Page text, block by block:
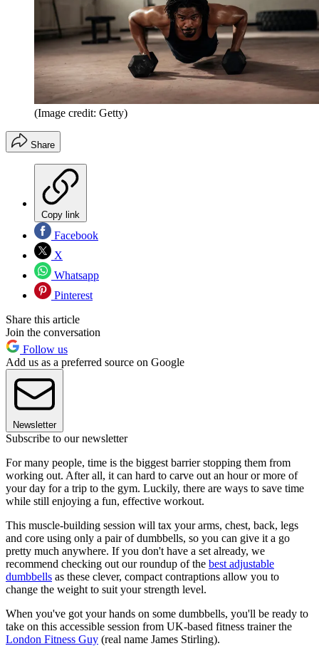
(Image credit: Getty)
Share
Copy link
Facebook
X
Whatsapp
Pinterest
Share this article
Join the conversation
Follow us
Add us as a preferred source on Google
Newsletter
Subscribe to our newsletter
For many people, time is the biggest barrier stopping them from
working out. After all, it can hard to carve out an hour or more of
your day for a trip to the gym. Luckily, there are ways to save time
while still enjoying a fun, effective workout.
This muscle-building session will tax your arms, chest, back, legs
and core using only a pair of dumbbells, so you can give it a go
pretty much anywhere. If you don't have a set already, we
recommend checking out our roundup of the best adjustable
dumbbells as these clever, compact contraptions allow you to
change the weight to suit your strength level.
When you've got your hands on some dumbbells, you'll be ready to
take on this accessible session from UK-based fitness trainer the
London Fitness Guy (real name James Stirling).